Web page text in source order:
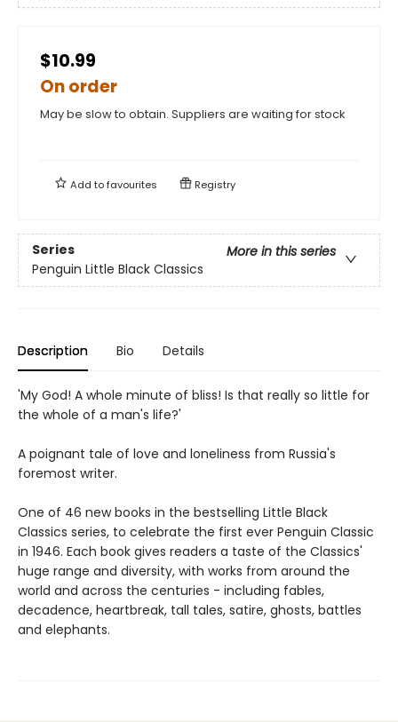
$10.99
On order
May be slow to obtain. Suppliers are waiting for stock
Add tofavourites Registry
Series
More in this series
Penguin Little Black Classics
Description Bio Details
'My God! A whole minute of bliss! Is that really so little for
the whole of a man's life?'
A poignant tale of love and loneliness from Russia's
foremost writer.
One of 46 new books in the bestselling Little Black
Classics series, to celebrate the first ever Penguin Classic
in 1946. Each book gives readers a taste of the Classics'
huge range and diversity, with works from around the
world and across the centuries - including fables,
decadence, heartbreak, tall tales, satire, ghosts, battles
and elephants.